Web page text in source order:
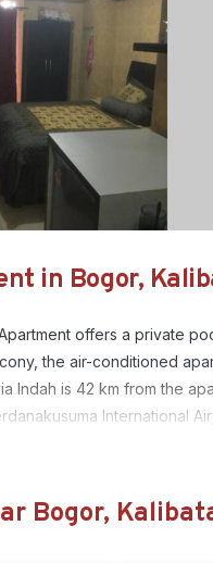
in Bogor,
offers a private
the air-conditioned
Indah is 42 km from the
International
in Kalibata 1.
Pool, and several
Bogor,